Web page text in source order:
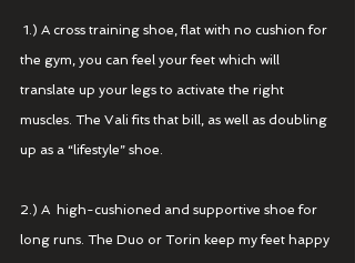
1.) A cross training shoe, flat with no cushion for
the gym, you can feel your feet which will
translate up your legs to activate the right
muscles. The Vali fits that bill, as well as doubling
up as a “lifestyle” shoe.
2.) A  high-cushioned and supportive shoe for
long runs. The Duo or Torin keep my feet happy